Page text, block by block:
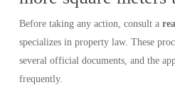
Before taking any action, consult a
specializes in property law. These
several official documents, and the
frequently.